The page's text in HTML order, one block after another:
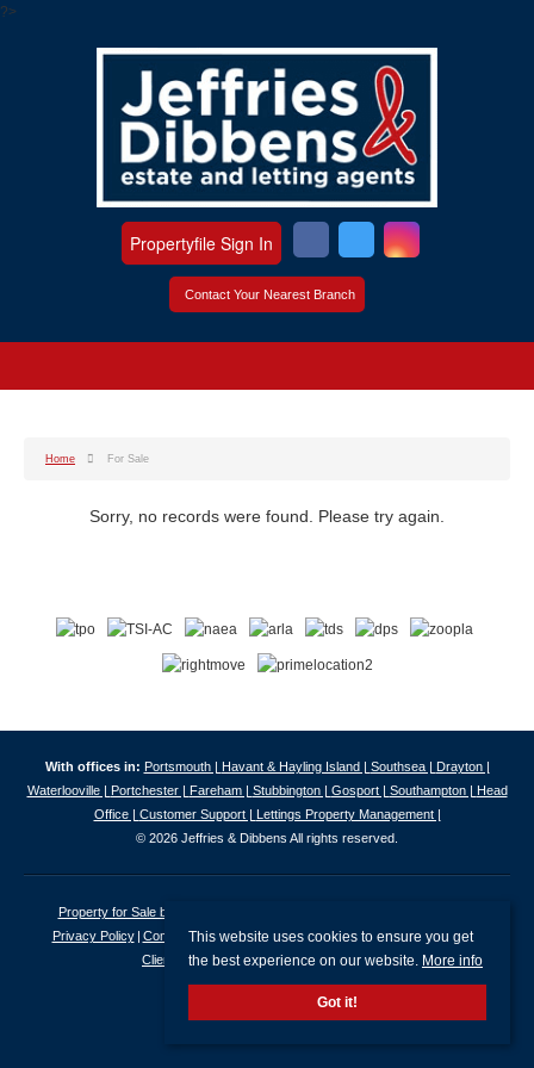
?>
Contact Your Nearest Branch
Propertyfile Sign In
Home For Sale
Sorry, no records were found. Please try again.
With offices in: Portsmouth | Havant & Hayling Island | Southsea | Drayton |
Waterlooville | Portchester | Fareham | Stubbington | Gosport | Southampton | Head
Office | Customer Support | Lettings Property Management |
© 2026 Jeffries & Dibbens All rights reserved.
Property for Sale by Region
Privacy Policy
Complaints Procedure
Client Money Protection Certificate
Client Money Protection Security Certificate
This website uses cookies to ensure you get
the best experience on our website. More info
Got it!